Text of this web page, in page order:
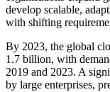
develop scalable,
with shifting
By 2023, the global
1.7 billion, with
2019 and 2023. A
by large enterprises,